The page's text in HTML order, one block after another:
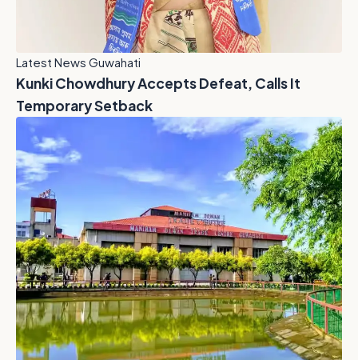
Latest News Guwahati
Kunki Chowdhury Accepts Defeat, Calls It
Temporary Setback